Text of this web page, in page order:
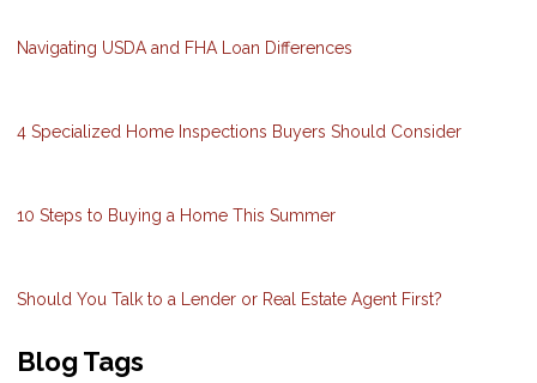
Navigating USDA and FHA Loan Differences
4 Specialized Home Inspections Buyers Should Consider
10 Steps to Buying a Home This Summer
Should You Talk to a Lender or Real Estate Agent First?
Blog Tags